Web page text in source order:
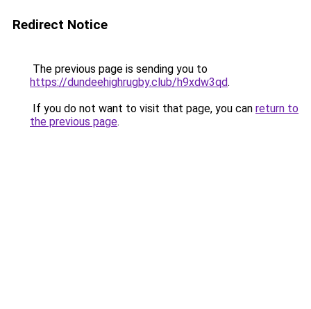
Redirect Notice
The previous page is sending you to
https://dundeehighrugby.club/h9xdw3qd.
If you do not want to visit that page, you can return to
the previous page.